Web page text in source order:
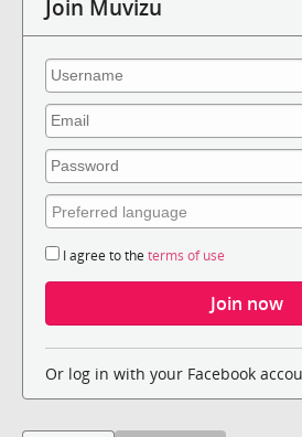
Join Muvizu
I agree to the terms of use
Or log in with your Facebook